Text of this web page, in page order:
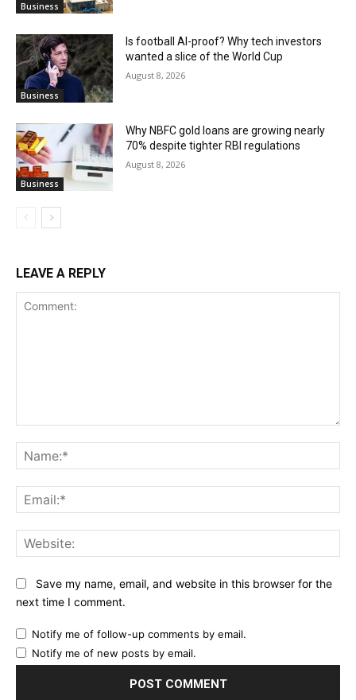
Business
Business
Is football AI-proof? Why tech investors
wanted a slice of the World Cup
August 8, 2026
Business
Why NBFC gold loans are growing nearly
70% despite tighter RBI regulations
August 8, 2026
LEAVE A REPLY
Save my name, email, and website in this browser for the
next time I comment.
Notify me of follow-up comments by email.
Notify me of new posts by email.